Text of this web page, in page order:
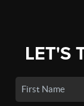
LET'S